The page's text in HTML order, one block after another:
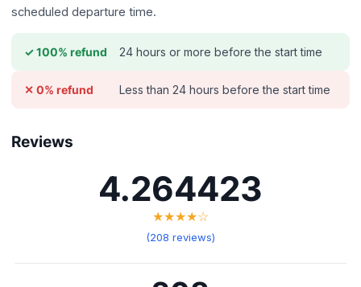
scheduled departure time.
✓ 100% refund 24 hours or more before the start time
✕ 0% refund Less than 24 hours before the start time
Reviews
4.264423
★★★★☆
(208 reviews)